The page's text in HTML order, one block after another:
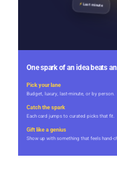
⚡Last minute
One spark of an idea beats
Pick your lane
Budget, luxury, last-minute, or by person.
Catch the spark
Each card jumps to curated picks that fit.
Gift like a genius
Show up with something that feels hand-